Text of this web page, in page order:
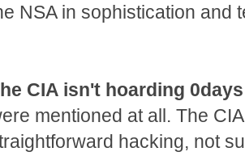
NSA in sophistication and
CIA isn't hoarding 0days
mentioned at all. The
hacking, not